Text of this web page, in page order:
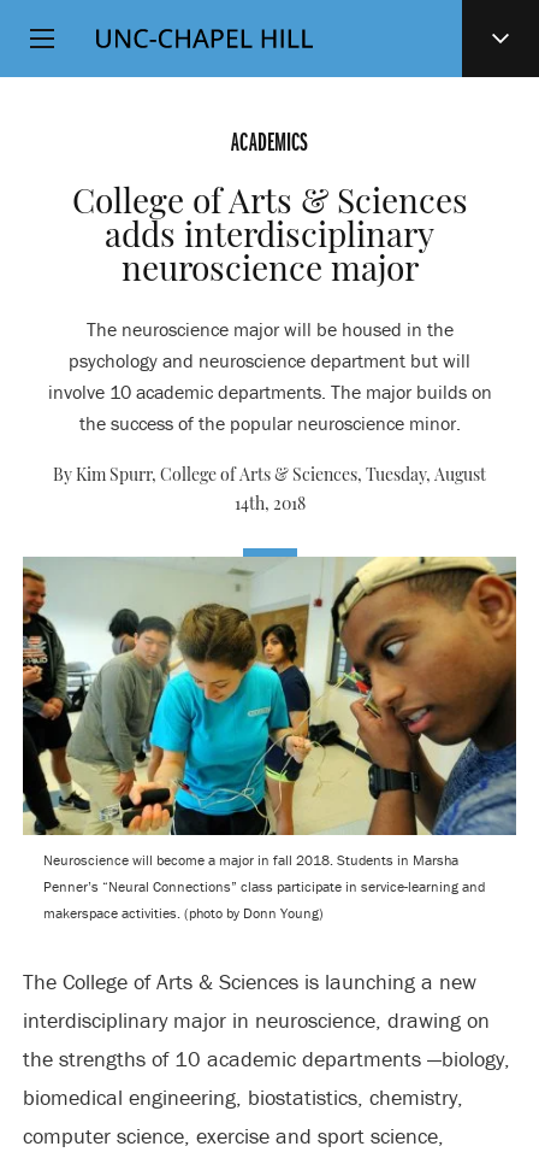
SKIP
TO
Top
Level
ACADEMICS
College of Arts & Sciences
adds interdisciplinary
neuroscience major
The neuroscience major will be housed in the
psychology and neuroscience department but will
involve 10 academic departments. The major builds on
the success of the popular neuroscience minor.
By Kim Spurr, College of Arts & Sciences, Tuesday, August
14th, 2018
Neuroscience will become a major in fall 2018. Students in Marsha
Penner’s “Neural Connections” class participate in service-learning and
makerspace activities. (photo by Donn Young)
The College of Arts & Sciences is launching a new
interdisciplinary major in neuroscience, drawing on
the strengths of 10 academic departments —biology,
biomedical engineering, biostatistics, chemistry,
computer science, exercise and sport science,